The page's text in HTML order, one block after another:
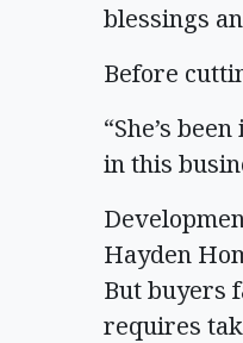
blessings
Before
“She’s
in this
Hayden
But buyers
requires